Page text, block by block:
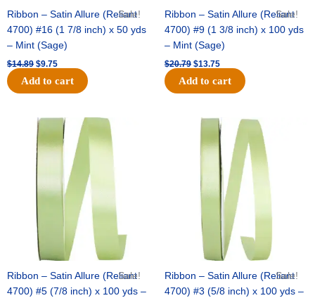
Sale!
Ribbon – Satin Allure (Reliant
4700) #16 (1 7/8 inch) x 50 yds
– Mint (Sage)
$14.89 $9.75
Add to cart
Sale!
Ribbon – Satin Allure (Reliant
4700) #9 (1 3/8 inch) x 100 yds
– Mint (Sage)
$20.79 $13.75
Add to cart
Sale!
Ribbon – Satin Allure (Reliant
4700) #5 (7/8 inch) x 100 yds –
Original
price
was:
$14.99.
Current
price
is:
$10.25.
Sale!
Ribbon – Satin Allure (Reliant
4700) #3 (5/8 inch) x 100 yds –
Original
was:
$10.59.
Current
price
is:
$7.25.